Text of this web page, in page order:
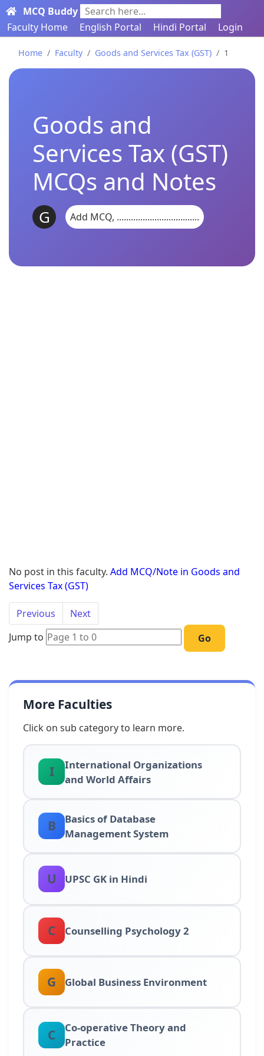
MCQ Buddy Search here...
Faculty Home
English Portal Hindi Portal Login
Home Faculty Goods and Services Tax (GST) 1
Goods and
Services Tax (GST)
MCQs and Notes
G Add MCQ, ...................................
No post in this faculty. Add MCQ/Note in Goods and
Services Tax (GST)
Previous
Next
Jump to
Go
More Faculties
Click on sub category to learn more.
I
International Organizations
and World Affairs
B
Basics of Database
Management System
U UPSC GK in Hindi
C Counselling Psychology 2
G Global Business Environment
C
Co-operative Theory and
Practice